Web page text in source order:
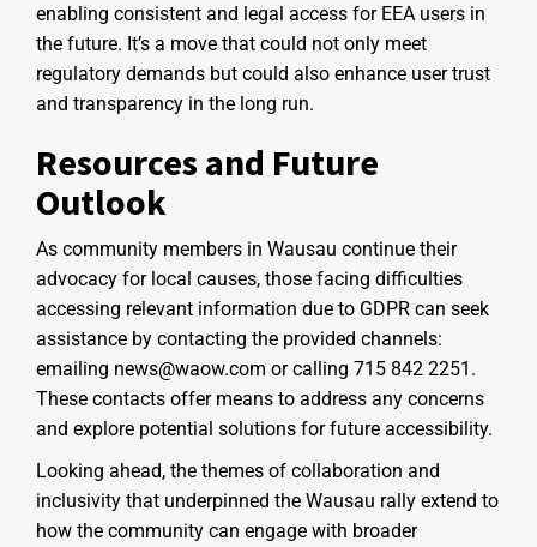
enabling consistent and legal access for EEA users in
the future. It’s a move that could not only meet
regulatory demands but could also enhance user trust
and transparency in the long run.
Resources and Future
Outlook
As community members in Wausau continue their
advocacy for local causes, those facing difficulties
accessing relevant information due to GDPR can seek
assistance by contacting the provided channels:
emailing news@waow.com or calling 715 842 2251.
These contacts offer means to address any concerns
and explore potential solutions for future accessibility.
Looking ahead, the themes of collaboration and
inclusivity that underpinned the Wausau rally extend to
how the community can engage with broader